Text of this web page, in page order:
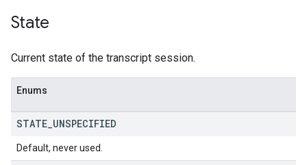
State
Current state of the transcript session.
Enums
STATE UNSPECIFIED
Default, never used.